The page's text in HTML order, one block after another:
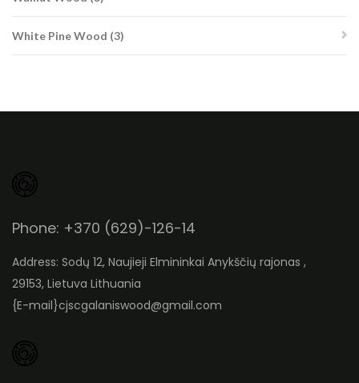
White Pine Wood 3
Phone: +370 (629)-126-14
Address: Sodų 12, Naujieji Elmininkai Anykščių rajonas ,
29153, Lietuva Lithuania
{E-mail}cjscgalaniswood@gmail.com